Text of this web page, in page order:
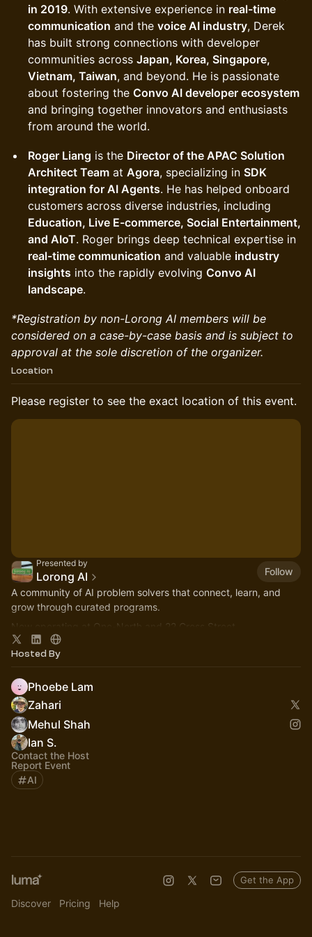
in 2019. With extensive experience in real-time
communication and the voice AI industry, Derek
has built strong connections with developer
communities across Japan, Korea, Singapore,
Vietnam, Taiwan, and beyond. He is passionate
about fostering the Convo AI developer ecosystem
and bringing together innovators and enthusiasts
from around the world.
Roger Liang is the Director of the APAC Solution
Architect Team at Agora, specializing in SDK
integration for AI Agents. He has helped onboard
customers across diverse industries, including
Education, Live E-commerce, Social Entertainment,
and AIoT. Roger brings deep technical expertise in
real-time communication and valuable industry
insights into the rapidly evolving Convo AI
landscape.
*Registration by non-Lorong AI members will be
considered on a case-by-case basis and is subject to
approval at the sole discretion of the organizer.
Location
Please register to see the exact location of this event.
Presented by
Lorong AI
Follow
​A community of AI problem solvers that connect, learn, and
grow through curated programs.
Now operating at One-North and 22 Cross Street.
More info here:
Hosted By
Phoebe Lam
Zahari
Mehul Shah
Ian S.
Contact the Host
Report Event
AI
Discover Pricing Help
Get the App